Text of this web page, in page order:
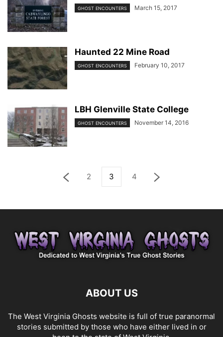
GHOST ENCOUNTERS March 15, 2017
Haunted 22 Mine Road
GHOST ENCOUNTERS February 10, 2017
LBH Glenville State College
GHOST ENCOUNTERS November 14, 2016
2 3 4
ABOUT US
The West Virginia Ghosts website is full of true paranormal
stories submitted by those who have either lived in or